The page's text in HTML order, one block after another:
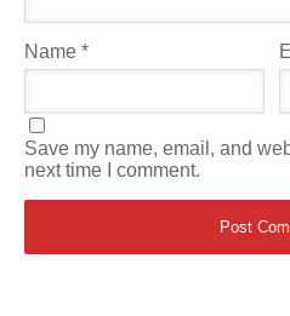
Name *
Save my name, email, and
next time I comment.